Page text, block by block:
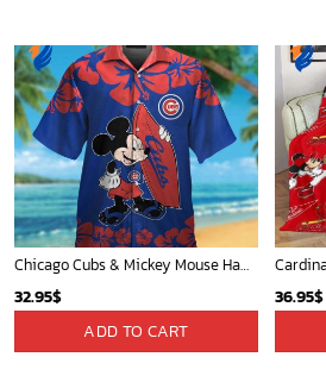
Chicago Cubs & Mickey Mouse Hawaiian Shirt: Trendy MLB Disney Collaboration for Baseball Fans
32.95$
ADD TO CART
36.95$